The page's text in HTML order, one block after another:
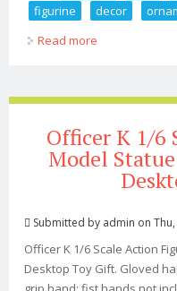
figurine
decor
Read more
Officer K 1/6
Model
Submitted by admin on
Officer K 1/6 Scale Action
Desktop Toy Gift. Gloved